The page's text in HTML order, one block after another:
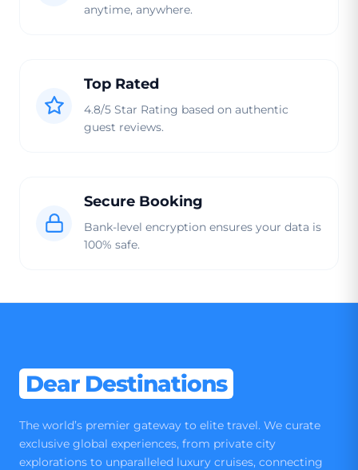
anytime, anywhere.
Top Rated
4.8/5 Star Rating based on authentic
guest reviews.
Secure Booking
Bank-level encryption ensures your data is
100% safe.
Dear Destinations
The world’s premier gateway to elite travel. We curate
exclusive global experiences, from private city
explorations to unparalleled luxury cruises, connecting